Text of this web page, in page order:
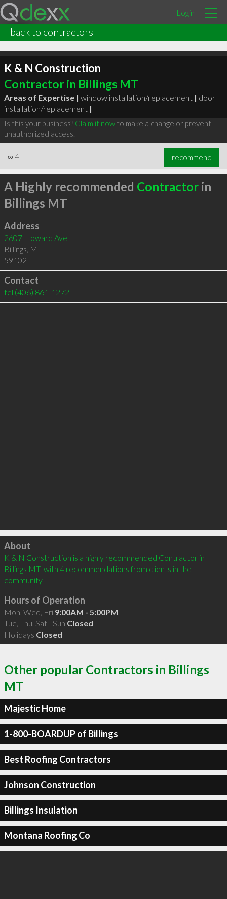
Login
back to contractors
K & N Construction
Contractor in Billings MT
Areas of Expertise | window installation/replacement | door
installation/replacement |
Is this your business? Claim it nowto make a change or prevent
unauthorized access.
∞ 4 recommend
A Highly recommended Contractorin
Billings MT
Address
2607 Howard Ave
Billings, MT
59102
Contact
tel (406) 861-1272
Click to load
About
K & N Construction is a highly recommended Contractor in
Billings MT  with 4 recommendations from clients in the
community
Hours of Operation
Mon, Wed, Fri 9:00AM - 5:00PM
Tue, Thu, Sat - Sun Closed
Holidays Closed
Other popular Contractors in Billings
MT
Majestic Home
1-800-BOARDUP of Billings
Best Roofing Contractors
Johnson Construction
Billings Insulation
Montana Roofing Co